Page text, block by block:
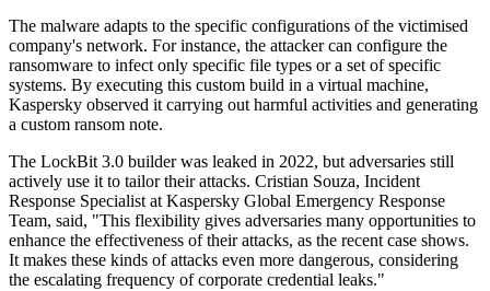
The malware adapts to the specific configurations of the victimised
company's network. For instance, the attacker can configure the
ransomware to infect only specific file types or a set of specific
systems. By executing this custom build in a virtual machine,
Kaspersky observed it carrying out harmful activities and generating
a custom ransom note.
The LockBit 3.0 builder was leaked in 2022, but adversaries still
actively use it to tailor their attacks. Cristian Souza, Incident
Response Specialist at Kaspersky Global Emergency Response
Team, said, "This flexibility gives adversaries many opportunities to
enhance the effectiveness of their attacks, as the recent case shows.
It makes these kinds of attacks even more dangerous, considering
the escalating frequency of corporate credential leaks."